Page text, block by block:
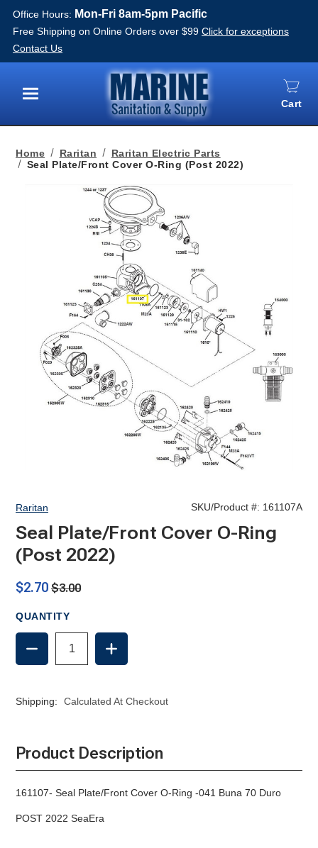
Office Hours: Mon-Fri 8am-5pm Pacific
Free Shipping on Online Orders over $99 Click for exceptions
Contact Us
Menu
Cart
Home Raritan
Raritan Electric Parts
Seal Plate/Front Cover O-Ring (Post 2022)
Raritan SKU/Product #: 161107A
Seal Plate/Front Cover O-Ring
(Post 2022)
$2.70 $3.00
QUANTITY
DECREASE
QUANTITY
OF
COVER
(POST
2022)
INCREASE
QUANTITY
OF
COVER
(POST
2022)
Shipping: Calculated At Checkout
Product Description
161107- Seal Plate/Front Cover O-Ring -041 Buna 70 Duro
POST 2022 SeaEra